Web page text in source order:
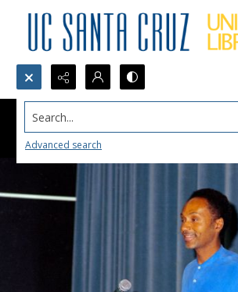
Search...
Advanced search